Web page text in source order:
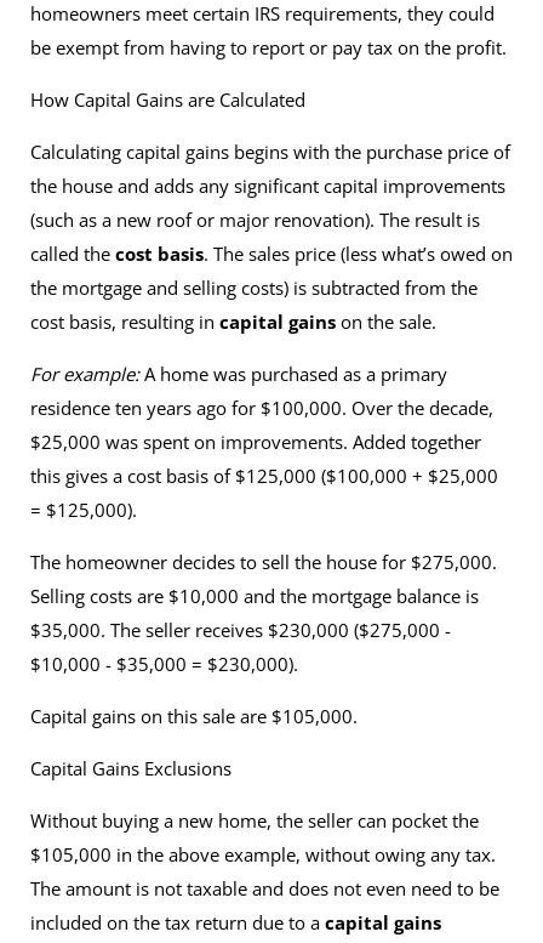
homeowners meet certain IRS requirements, they could
be exempt from having to report or pay tax on the profit.
How Capital Gains are Calculated
Calculating capital gains begins with the purchase price of
the house and adds any significant capital improvements
(such as a new roof or major renovation). The result is
called the cost basis. The sales price (less what’s owed on
the mortgage and selling costs) is subtracted from the
cost basis, resulting in capital gains on the sale.
For example:A home was purchased as a primary
residence ten years ago for $100,000. Over the decade,
$25,000 was spent on improvements. Added together
this gives a cost basis of $125,000 ($100,000 + $25,000
= $125,000).
The homeowner decides to sell the house for $275,000.
Selling costs are $10,000 and the mortgage balance is
$35,000. The seller receives $230,000 ($275,000 -
$10,000 - $35,000 = $230,000).
Capital gains on this sale are $105,000.
Capital Gains Exclusions
Without buying a new home, the seller can pocket the
$105,000 in the above example, without owing any tax.
The amount is not taxable and does not even need to be
included on the tax return due to a capital gains